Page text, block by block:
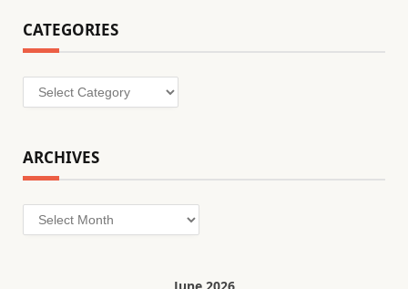
CATEGORIES
Categories
ARCHIVES
Archives
June 2026